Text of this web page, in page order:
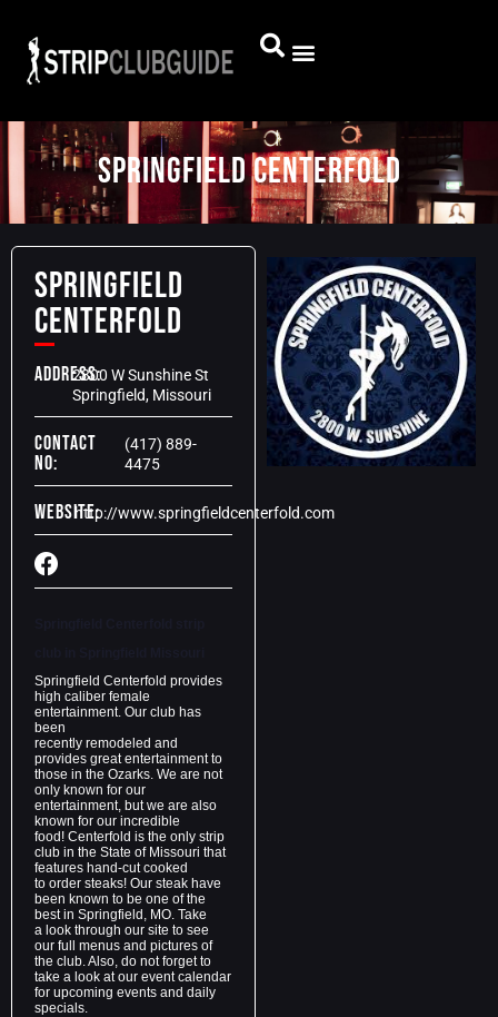
Springfield Centerfold
Springfield
Centerfold
Address:2800 W Sunshine St
Springfield, Missouri
Contact
No:
(417) 889-
4475
Website:http://www.springfieldcenterfold.com
Springfield Centerfold provides
high caliber female
entertainment. Our club has
been
recently remodeled and
provides great entertainment to
those in the Ozarks. We are not
only known for our
entertainment, but we are also
known for our incredible
food! Centerfold is the only strip
club in the State of Missouri that
features hand-cut cooked
to order steaks! Our steak have
been known to be one of the
best in Springfield, MO. Take
a look through our site to see
our full menus and pictures of
the club. Also, do not forget to
take a look at our event calendar
for upcoming events and daily
specials.